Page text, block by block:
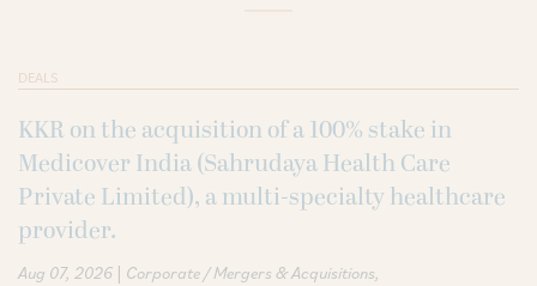
DEALS
KKR on the acquisition of a 100% stake in
Medicover India (Sahrudaya Health Care
Private Limited), a multi-specialty healthcare
provider.
Aug 07, 2026 | Corporate / Mergers & Acquisitions